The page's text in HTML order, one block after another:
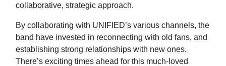
collaborative, strategic approach.
By collaborating with UNIFIED’s various channels, the
band have invested in reconnecting with old fans, and
establishing strong relationships with new ones.
There’s exciting times ahead for this much-loved